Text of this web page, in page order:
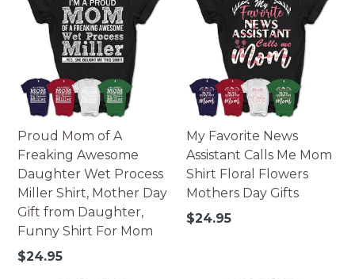
Proud Mom of A
Freaking Awesome
Daughter Wet Process
Miller Shirt, Mother Day
Gift from Daughter,
Funny Shirt For Mom
Regular
$24.95
My Favorite News
Assistant Calls Me Mom
Shirt Floral Flowers
Mothers Day Gifts
Regular
$24.95